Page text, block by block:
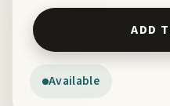
Available
Horse and Moon by
ADD